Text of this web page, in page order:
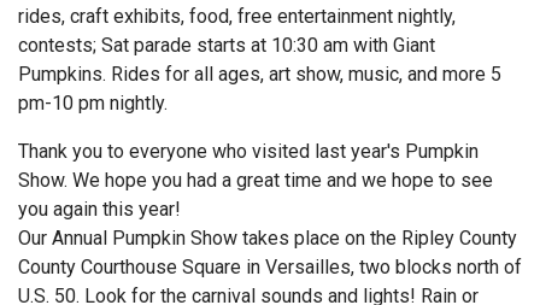
rides, craft exhibits, food, free entertainment nightly,
contests; Sat parade starts at 10:30 am with Giant
Pumpkins. Rides for all ages, art show, music, and more 5
pm-10 pm nightly.
Thank you to everyone who visited last year's Pumpkin
Show. We hope you had a great time and we hope to see
you again this year!
Our Annual Pumpkin Show takes place on the Ripley County
County Courthouse Square in Versailles, two blocks north of
U.S. 50. Look for the carnival sounds and lights! Rain or